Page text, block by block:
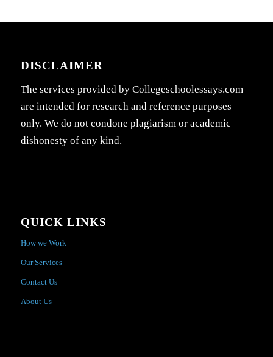
DISCLAIMER
The services provided by Collegeschoolessays.com
are intended for research and reference purposes
only. We do not condone plagiarism or academic
dishonesty of any kind.
QUICK LINKS
How we Work
Our Services
Contact Us
About Us